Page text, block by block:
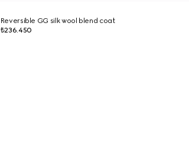
Reversible GG silk wool blend coat
₺236.450